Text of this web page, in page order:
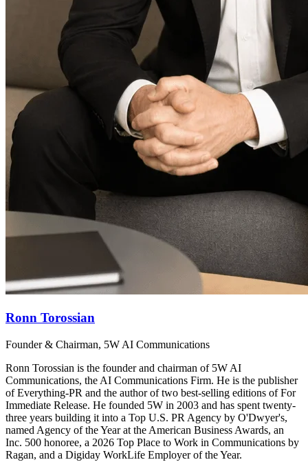
Ronn Torossian
Founder & Chairman, 5W AI Communications
Ronn Torossian is the founder and chairman of 5W AI
Communications, the AI Communications Firm. He is the publisher
of Everything-PR and the author of two best-selling editions of For
Immediate Release. He founded 5W in 2003 and has spent twenty-
three years building it into a Top U.S. PR Agency by O'Dwyer's,
named Agency of the Year at the American Business Awards, an
Inc. 500 honoree, a 2026 Top Place to Work in Communications by
Ragan, and a Digiday WorkLife Employer of the Year.